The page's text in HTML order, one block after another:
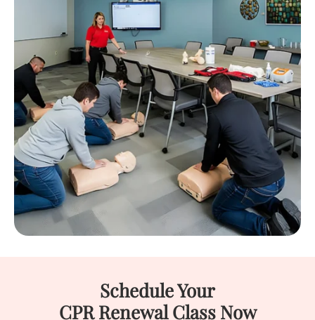
Schedule Your
CPR Renewal Class Now